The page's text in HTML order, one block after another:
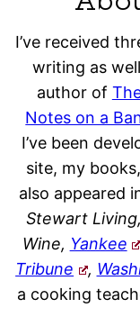
I’ve received
writing as well
author of
Notes on a
I’ve been
site, my
also appeared
Stewart
Wine, Yankee
Tribune
,
a cooking